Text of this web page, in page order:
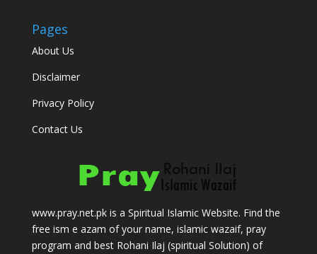
Pages
About Us
Disclaimer
Privacy Policy
Contact Us
www.pray.net.pk is a Spiritual Islamic Website. Find the
free ism e azam of your name, islamic wazaif, pray
program and best Rohani Ilaj (spiritual Solution) of